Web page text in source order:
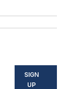
SIGN
UP